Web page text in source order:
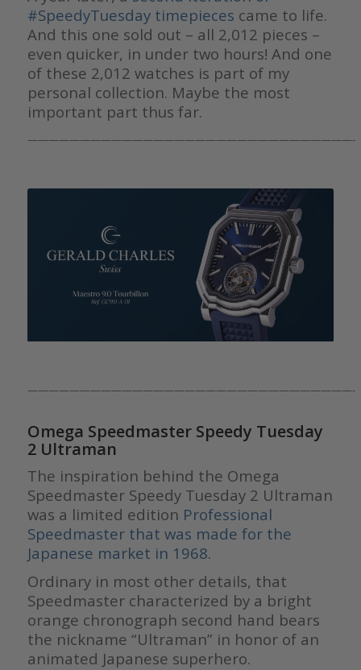
#SpeedyTuesday timepieces came to life.
And this one sold out – all 2,012 pieces –
even quicker, in under two hours! And one
of these 2,012 watches is part of my
personal collection. Maybe the most
important part thus far.
———————————————————————————————-
———————————————————————————————-
Omega Speedmaster Speedy Tuesday
2 Ultraman
The inspiration behind the Omega
Speedmaster Speedy Tuesday 2 Ultraman
was a limited edition Professional
Speedmaster that was made for the
Japanese market in 1968.
Ordinary in most other details, that
Speedmaster characterized by a bright
orange chronograph second hand bears
the nickname “Ultraman” in honor of an
animated Japanese superhero.